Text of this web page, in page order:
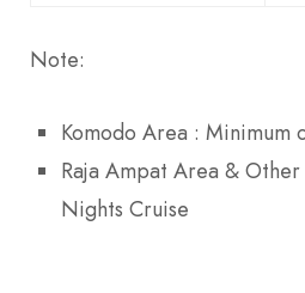
Note:
Komodo Area : Minimum
Raja Ampat Area &
Nights Cruise